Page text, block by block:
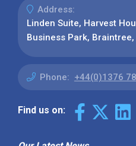
Address:
Linden Suite, Harvest
Business Park, Braintree,
Phone: +44(0)1376
Find us on: